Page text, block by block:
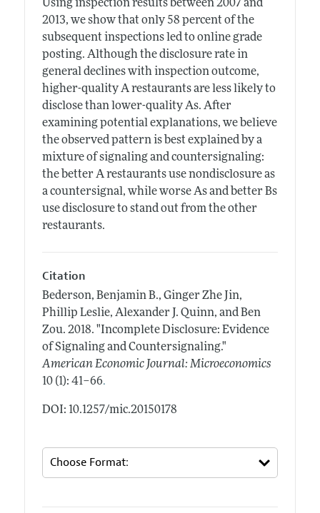
Using inspection results between 2007 and
2013, we show that only 58 percent of the
subsequent inspections led to online grade
posting. Although the disclosure rate in
general declines with inspection outcome,
higher-quality A restaurants are less likely to
disclose than lower-quality As. After
examining potential explanations, we believe
the observed pattern is best explained by a
mixture of signaling and countersignaling:
the better A restaurants use nondisclosure as
a countersignal, while worse As and better Bs
use disclosure to stand out from the other
restaurants.
Citation
Bederson, Benjamin B., Ginger Zhe Jin,
Phillip Leslie, Alexander J. Quinn, and Ben
Zou. 2018. "Incomplete Disclosure: Evidence
of Signaling and Countersignaling."
American Economic Journal: Microeconomics
10 (1): 41–66.
DOI: 10.1257/mic.20150178